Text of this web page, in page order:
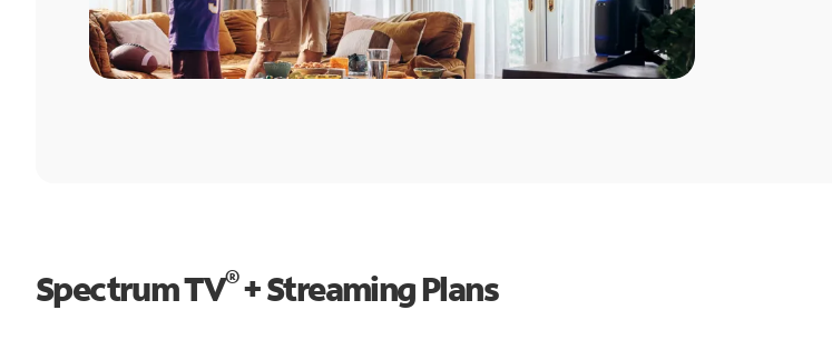
Spectrum TV®+ Streaming Plans